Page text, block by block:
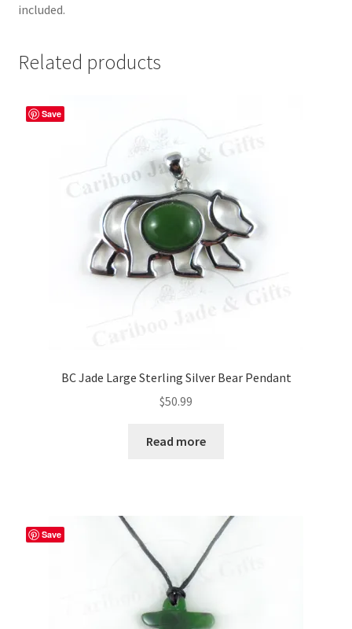
included.
Related products
Save
BC Jade Large Sterling Silver Bear Pendant
$50.99
Read more
Save